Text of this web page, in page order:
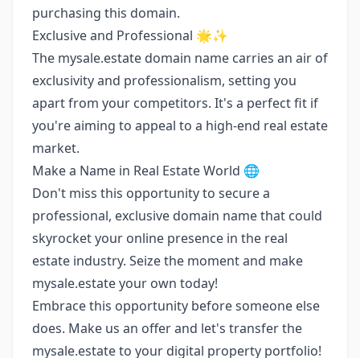
purchasing this domain.
Exclusive and Professional 🌟✨
The mysale.estate domain name carries an air of
exclusivity and professionalism, setting you
apart from your competitors. It's a perfect fit if
you're aiming to appeal to a high-end real estate
market.
Make a Name in Real Estate World 🌐
Don't miss this opportunity to secure a
professional, exclusive domain name that could
skyrocket your online presence in the real
estate industry. Seize the moment and make
mysale.estate your own today!
Embrace this opportunity before someone else
does. Make us an offer and let's transfer the
mysale.estate to your digital property portfolio!